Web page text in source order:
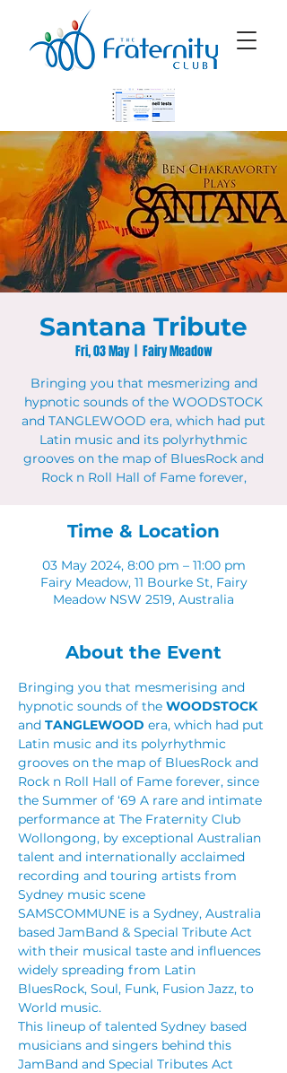
Santana Tribute
Fri, 03 May
  |
Fairy Meadow
Bringing you that mesmerizing and
hypnotic sounds of the WOODSTOCK
and TANGLEWOOD era, which had put
Latin music and its polyrhythmic
grooves on the map of BluesRock and
Rock n Roll Hall of Fame forever,
Time & Location
03 May 2024, 8:00 pm – 11:00 pm
Fairy Meadow, 11 Bourke St, Fairy
Meadow NSW 2519, Australia
About the Event
Bringing you that mesmerising and
hypnotic sounds of the WOODSTOCK
and TANGLEWOOD era, which had put
Latin music and its polyrhythmic
grooves on the map of BluesRock and
Rock n Roll Hall of Fame forever, since
the Summer of ‘69 A rare and intimate
performance at The Fraternity Club
Wollongong, by exceptional Australian
talent and internationally acclaimed
recording and touring artists from
Sydney music scene
SAMSCOMMUNE is a Sydney, Australia
based JamBand & Special Tribute Act
with their musical taste and influences
widely spreading from Latin
BluesRock, Soul, Funk, Fusion Jazz, to
World music.
This lineup of talented Sydney based
musicians and singers behind this
JamBand and Special Tributes Act